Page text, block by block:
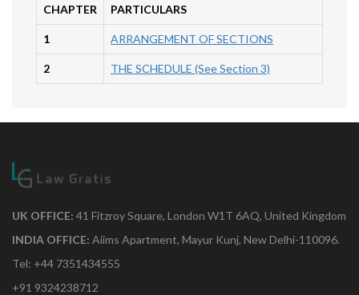
CHAPTER PARTICULARS
1 ARRANGEMENT OF SECTIONS
2 THE SCHEDULE (See Section 3)
UK OFFICE: 41 Fitzroy Square, London W1T 6AQ, United Kingdom
INDIA OFFICE: Aiims Apartment, Mayur Kunj, New Delhi-110096.
Tel: +44 7351434555
+91 9324238712